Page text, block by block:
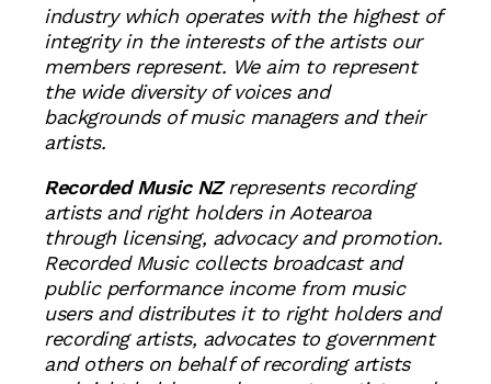
industry which operates with the highest of
integrity in the interests of the artists our
members represent. We aim to represent
the wide diversity of voices and
backgrounds of music managers and their
artists.
Recorded Music NZrepresents recording
artists and right holders in Aotearoa
through licensing, advocacy and promotion.
Recorded Music collects broadcast and
public performance income from music
users and distributes it to right holders and
recording artists, advocates to government
and others on behalf of recording artists